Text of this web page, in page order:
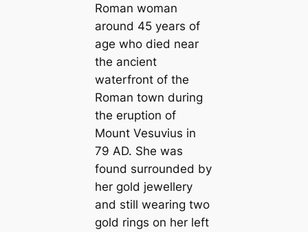
Roman woman
around 45 years of
age who died near
the ancient
waterfront of the
Roman town during
the eruption of
Mount Vesuvius in
79 AD. She was
found surrounded by
her gold jewellery
and still wearing two
gold rings on her left